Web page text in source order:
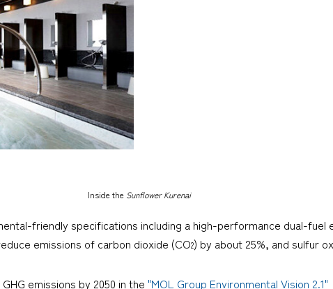
Inside the Sunflower Kurenai
friendly specifications including a high-performance dual-fuel
emissions of carbon dioxide (CO2) by about 25%, and sulfur
emissions by 2050 in the "MOL Group Environmental Vision 2.1"